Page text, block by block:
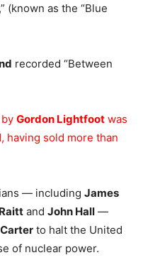
(known as the “Blue
recorded “Between
by Gordon Lightfoot was
having sold more than
— including James
and John Hall —
to halt the United
of nuclear power.